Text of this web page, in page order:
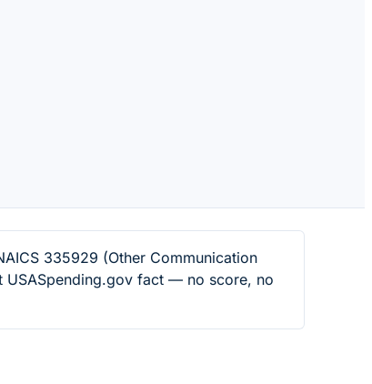
335929 (Other Communication
USASpending.gov fact — no score, no